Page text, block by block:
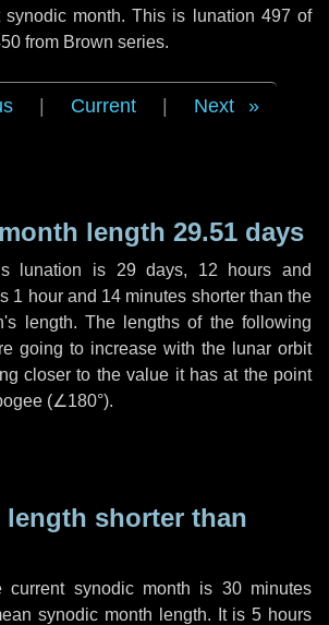
synodic month. This is lunation 497 of
from Brown series.
Current Next
length 29.51 days
lunation is 29 days, 12 hours and
1 hourand 14 minutes shorter than the
length. The lengths of the following
going to increase with the lunar orbit
closer to the value it has at the point
(∠180°).
shorter than
current synodic month is 30 minutes
synodic month length. It is5 hours